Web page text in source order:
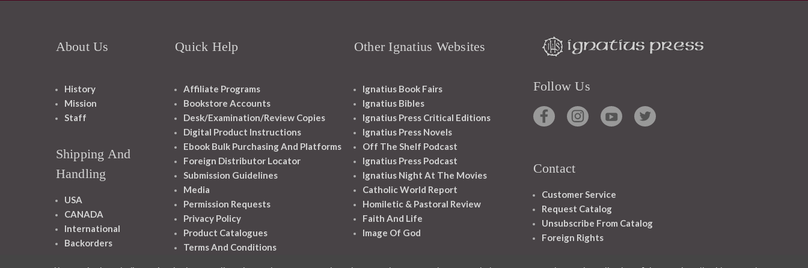
About Us
History
Mission
Staff
Shipping And
Handling
USA
CANADA
International
Backorders
Quick Help
Affiliate Programs
Bookstore Accounts
Desk/Examination/Review Copies
Digital Product Instructions
Ebook Bulk Purchasing And Platforms
Foreign Distributor Locator
Submission Guidelines
Media
Permission Requests
Privacy Policy
Product Catalogues
Terms And Conditions
Other Ignatius Websites
Ignatius Book Fairs
Ignatius Bibles
Ignatius Press Critical Editions
Ignatius Press Novels
Off The Shelf Podcast
Ignatius Press Podcast
Ignatius Night At The Movies
Catholic World Report
Homiletic & Pastoral Review
Faith And Life
Image Of God
Follow Us
Contact
Customer Service
Request Catalog
Unsubscribe From Catalog
Foreign Rights